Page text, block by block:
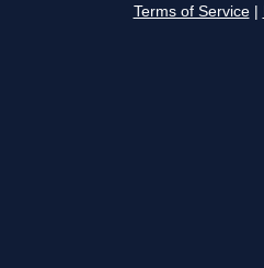
Terms of Service